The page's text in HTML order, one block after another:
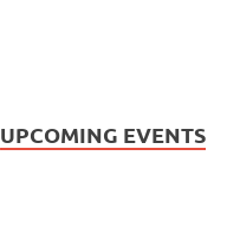
UPCOMING EVENTS